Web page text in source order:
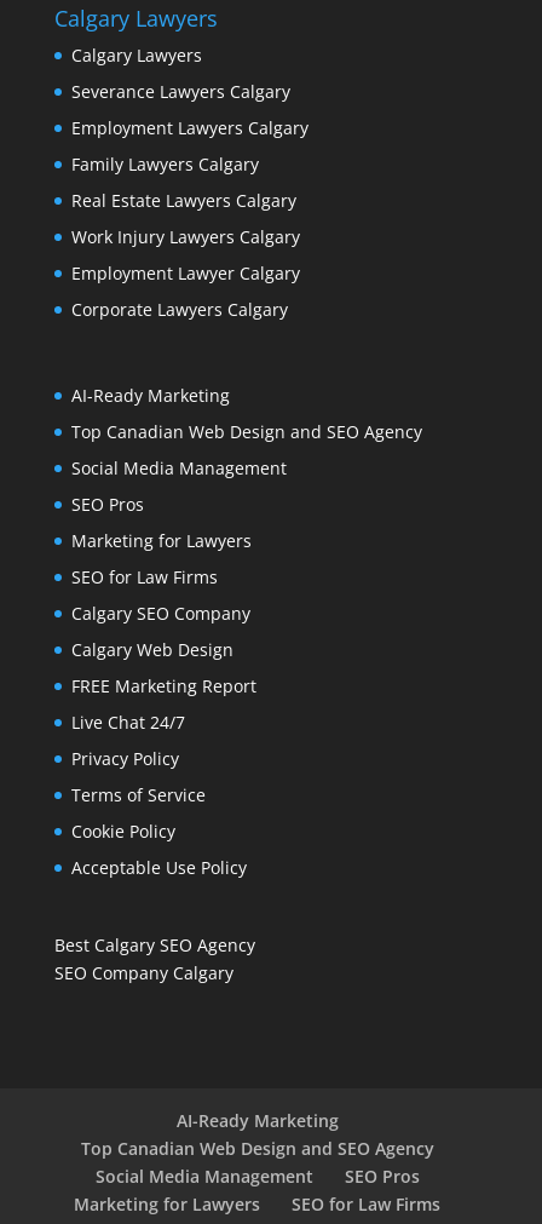
Calgary Lawyers
Calgary Lawyers
Severance Lawyers Calgary
Employment Lawyers Calgary
Family Lawyers Calgary
Real Estate Lawyers Calgary
Work Injury Lawyers Calgary
Employment Lawyer Calgary
Corporate Lawyers Calgary
AI-Ready Marketing
Top Canadian Web Design and SEO Agency
Social Media Management
SEO Pros
Marketing for Lawyers
SEO for Law Firms
Calgary SEO Company
Calgary Web Design
FREE Marketing Report
Live Chat 24/7
Privacy Policy
Terms of Service
Cookie Policy
Acceptable Use Policy
Best Calgary SEO Agency
SEO Company Calgary
AI-Ready Marketing
Top Canadian Web Design and SEO Agency
Social Media Management
SEO Pros
Marketing for Lawyers
SEO for Law Firms